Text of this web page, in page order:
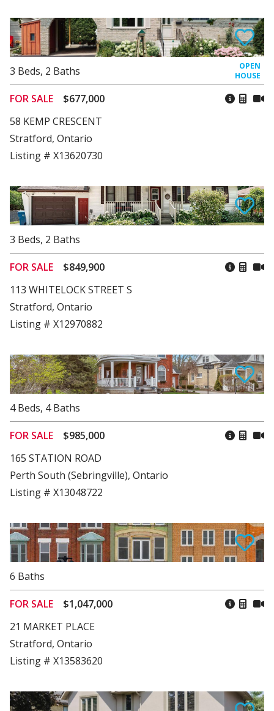
3 Beds, 2 Baths
FOR SALE
$677,000
58 KEMP CRESCENT
Stratford, Ontario
Listing # X13620730
3 Beds, 2 Baths
FOR SALE
$849,900
113 WHITELOCK STREET S
Stratford, Ontario
Listing # X12970882
4Beds, 4Baths
FOR SALE
$985,000
165 STATION ROAD
Perth South (Sebringville), Ontario
Listing # X13048722
6 Baths
FOR SALE
$1,047,000
21 MARKET PLACE
Stratford, Ontario
Listing # X13583620